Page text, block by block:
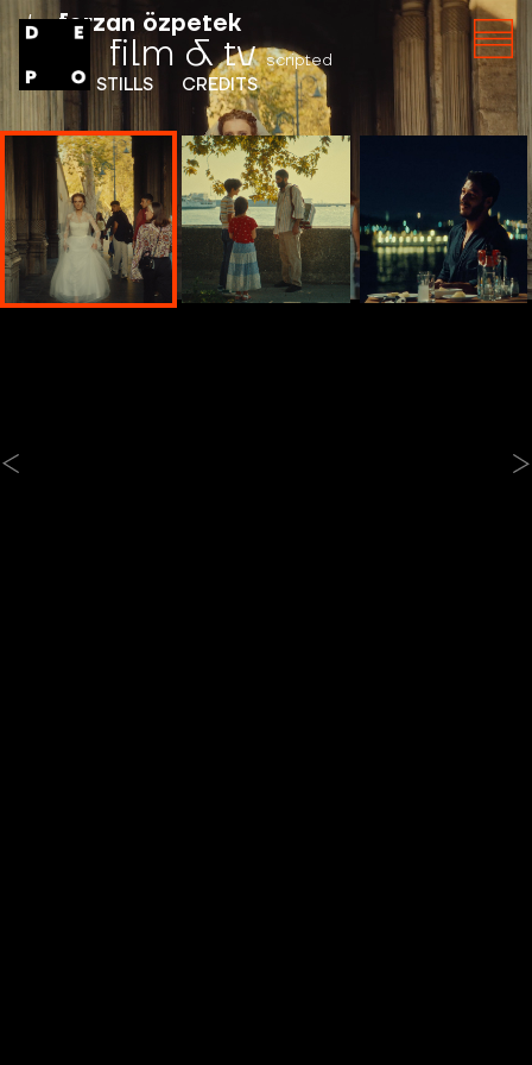
film & tv scripted
by ferzan özpetek
INFO STILLS CREDITS